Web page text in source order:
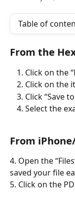
Table of
From the
Click on the
Click on the
Click “Save
Select the
From
4. Open the
saved your file
5. Click on the